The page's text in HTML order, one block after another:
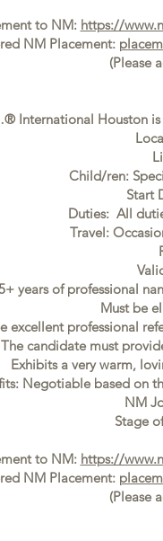
to NM: https://
NM Placement:
(Please
International Houston is
Child/ren:
Start
Duties: All
Travel:
years of professional
Must be
excellent professional
The candidate must
Exhibits a very warm,
Negotiable based on
NM
Stage
to NM: https://
NM Placement:
(Please